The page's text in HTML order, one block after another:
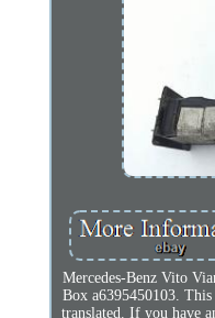
Mercedes-Benz Vito
Box a6395450103.
translated. If you have